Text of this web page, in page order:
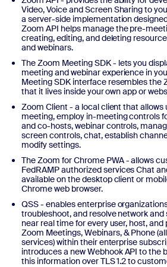
Video, Voice and Screen Sharing to
a server-side implementation
Zoom API helps manage the pre-
creating, editing, and deleting
and webinars.
The Zoom Meeting SDK - lets you
meeting and webinar experience in
Meeting SDK interface resembles the
that it lives inside your own app or
Zoom Client - a local client that allows
meeting, employ in-meeting controls
and co-hosts, webinar controls,
screen controls, chat, establish
modify settings.
The Zoom for Chrome PWA - allows
FedRAMP authorized services Chat
available on the desktop client or
Chrome web browser.
QSS - enables enterprise
troubleshoot, and resolve network
near real time for every user, host,
Zoom Meetings, Webinars, & Phone
services) within their enterprise
introduces a new Webhook API to the
this information over TLS 1.2 to